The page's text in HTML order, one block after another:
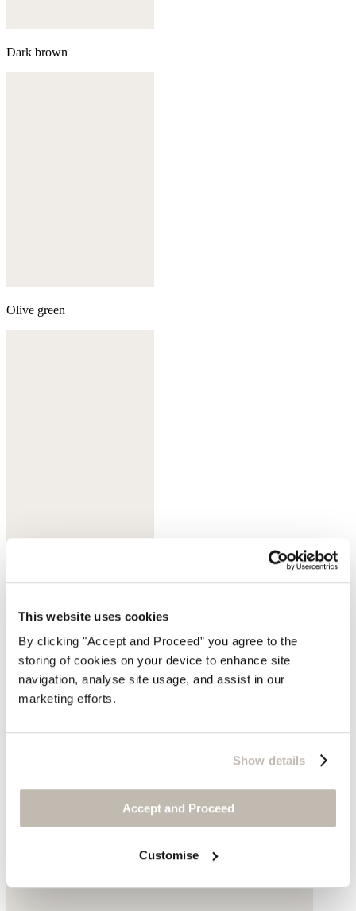
This website uses cookies
By clicking "Accept and Proceed” you agree to the
storing of cookies on your device to enhance site
navigation, analyse site usage, and assist in our
marketing efforts.
Show details
Accept and Proceed
Customise
Dark brown
Olive green
Natural stone